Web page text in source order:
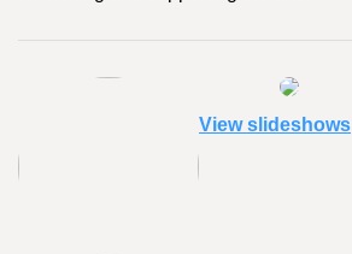
View slideshows